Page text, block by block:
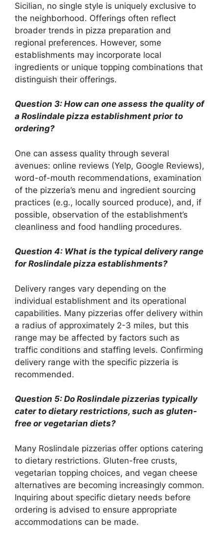
Sicilian, no single style is uniquely exclusive to
the neighborhood. Offerings often reflect
broader trends in pizza preparation and
regional preferences. However, some
establishments may incorporate local
ingredients or unique topping combinations that
distinguish their offerings.
Question 3: How can one assess the quality of
a Roslindale pizza establishment prior to
ordering?
One can assess quality through several
avenues: online reviews (Yelp, Google Reviews),
word-of-mouth recommendations, examination
of the pizzeria’s menu and ingredient sourcing
practices (e.g., locally sourced produce), and, if
possible, observation of the establishment’s
cleanliness and food handling procedures.
Question 4: What is the typical delivery range
for Roslindale pizza establishments?
Delivery ranges vary depending on the
individual establishment and its operational
capabilities. Many pizzerias offer delivery within
a radius of approximately 2-3 miles, but this
range may be affected by factors such as
traffic conditions and staffing levels. Confirming
delivery range with the specific pizzeria is
recommended.
Question 5: Do Roslindale pizzerias typically
cater to dietary restrictions, such as gluten-
free or vegetarian diets?
Many Roslindale pizzerias offer options catering
to dietary restrictions. Gluten-free crusts,
vegetarian topping choices, and vegan cheese
alternatives are becoming increasingly common.
Inquiring about specific dietary needs before
ordering is advised to ensure appropriate
accommodations can be made.